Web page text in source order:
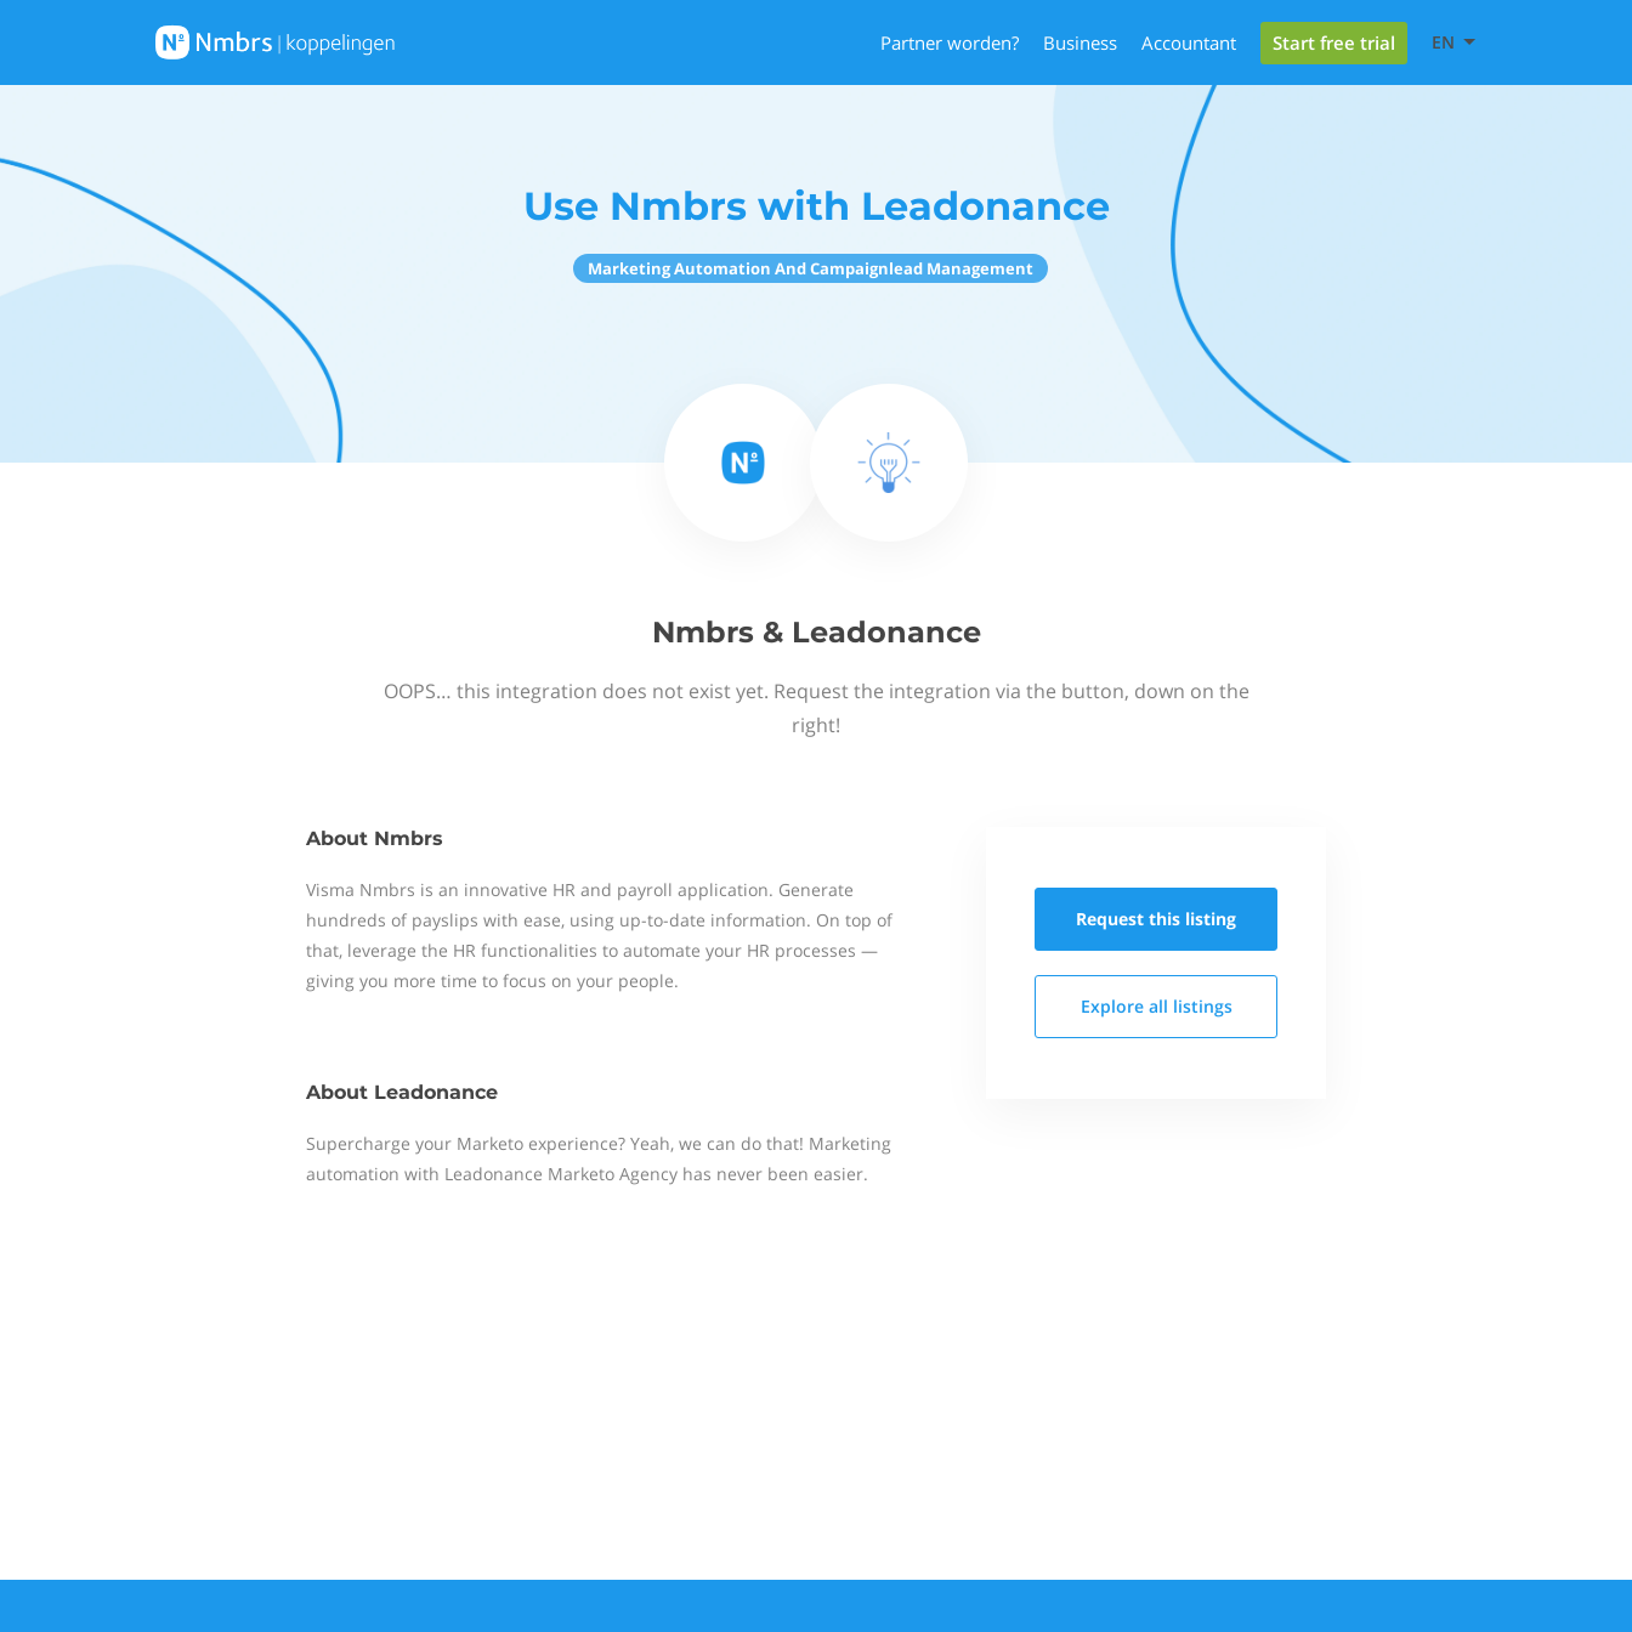
Partner worden? Business Accountant Start free trial EN
Use Nmbrs with Leadonance
Marketing Automation And Campaignlead Management
Nmbrs & Leadonance
OOPS… this integration does not exist yet. Request the integration via the button, down on the
right!
About Nmbrs
Visma Nmbrs is an innovative HR and payroll application. Generate
hundreds of payslips with ease, using up-to-date information. On top of
that, leverage the HR functionalities to automate your HR processes —
giving you more time to focus on your people.
About Leadonance
Supercharge your Marketo experience? Yeah, we can do that! Marketing
automation with Leadonance Marketo Agency has never been easier.
Request this listing
Explore all listings